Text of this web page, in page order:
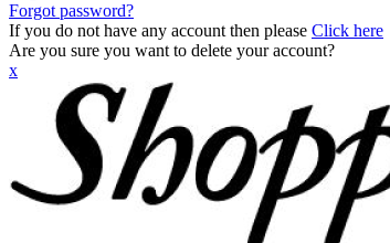
Forgot password?
If you do not have any account then please Click here
Are you sure you want to delete your account?
x